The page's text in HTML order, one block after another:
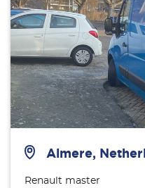
Almere,
Renault master